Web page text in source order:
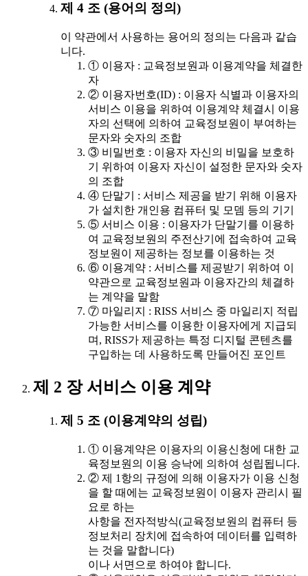
제 4 조 (용어의 정의)
이 약관에서 사용하는 용어의 정의는 다음과 같습
니다.
① 이용자 : 교육정보원과 이용계약을 체결한
자
② 이용자번호(ID) : 이용자 식별과 이용자의
서비스 이용을 위하여 이용계약 체결시 이용
자의 선택에 의하여 교육정보원이 부여하는
문자와 숫자의 조합
③ 비밀번호 : 이용자 자신의 비밀을 보호하
기 위하여 이용자 자신이 설정한 문자와 숫자
의 조합
④ 단말기 : 서비스 제공을 받기 위해 이용자
가 설치한 개인용 컴퓨터 및 모뎀 등의 기기
⑤ 서비스 이용 : 이용자가 단말기를 이용하
여 교육정보원의 주전산기에 접속하여 교육
정보원이 제공하는 정보를 이용하는 것
⑥ 이용계약 : 서비스를 제공받기 위하여 이
약관으로 교육정보원과 이용자간의 체결하
는 계약을 말함
⑦ 마일리지 : RISS 서비스 중 마일리지 적립
가능한 서비스를 이용한 이용자에게 지급되
며, RISS가 제공하는 특정 디지털 콘텐츠를
구입하는 데 사용하도록 만들어진 포인트
제 2 장 서비스 이용 계약
제 5 조 (이용계약의 성립)
① 이용계약은 이용자의 이용신청에 대한 교
육정보원의 이용 승낙에 의하여 성립됩니다.
② 제 1항의 규정에 의해 이용자가 이용 신청
을 할 때에는 교육정보원이 이용자 관리시 필
요로 하는
사항을 전자적방식(교육정보원의 컴퓨터 등
정보처리 장치에 접속하여 데이터를 입력하
는 것을 말합니다)
이나 서면으로 하여야 합니다.